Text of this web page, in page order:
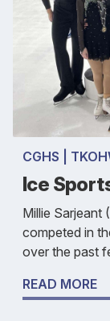
CGHS |
Ice
Millie Sarjeant
competed in
over the past
READ MORE